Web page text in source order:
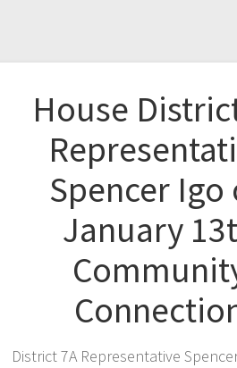
House
Spencer Igo
January
District 7A Representative